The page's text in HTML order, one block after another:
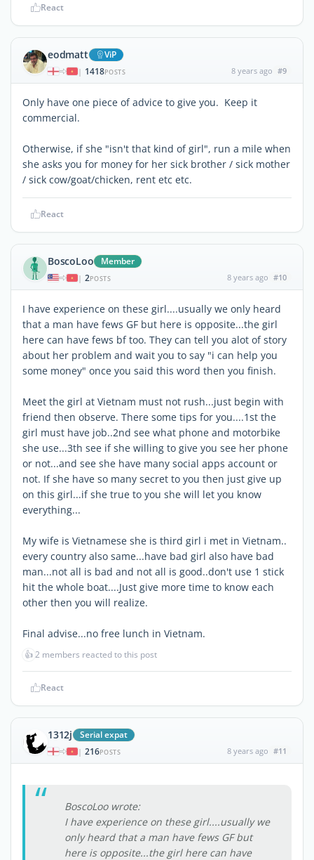
React
eodmatt ViP
| 1418POSTS 8 years ago #9
Only have one piece of advice to give you. Keep it
commercial.
Otherwise, if she "isn't that kind of girl", run a mile when
she asks you for money for her sick brother / sick mother
/ sick cow/goat/chicken, rent etc etc.
React
BoscoLoo Member
| 2POSTS 8 years ago #10
I have experience on these girl....usually we only heard
that a man have fews GF but here is opposite...the girl
here can have fews bf too. They can tell you alot of story
about her problem and wait you to say "i can help you
some money" once you said this word then you finish.
Meet the girl at Vietnam must not rush...just begin with
friend then observe. There some tips for you....1st the
girl must have job..2nd see what phone and motorbike
she use...3th see if she willing to give you see her phone
or not...and see she have many social apps account or
not. If she have so many secret to you then just give up
on this girl...if she true to you she will let you know
everything...
My wife is Vietnamese she is third girl i met in Vietnam..
every country also same...have bad girl also have bad
man...not all is bad and not all is good..don't use 1 stick
hit the whole boat....Just give more time to know each
other then you will realize.
Final advise...no free lunch in Vietnam.
👍2 members reacted to this post
React
1312j Serial expat
| 216POSTS 8 years ago #11
BoscoLoo wrote:
I have experience on these girl....usually we
only heard that a man have fews GF but
here is opposite...the girl here can have